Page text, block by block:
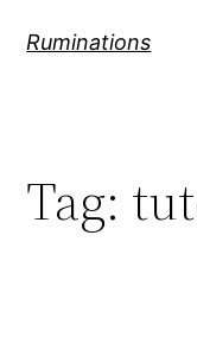
Ruminations
Tag: